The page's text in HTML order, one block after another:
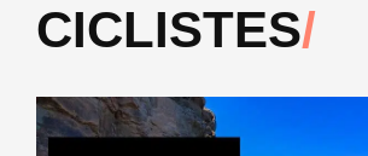
CICLISTES